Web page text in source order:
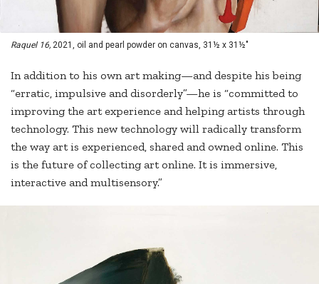
Raquel 16, 2021, oil and pearl powder on canvas, 31½ x 31½"
In addition to his own art making—and despite his being
“erratic, impulsive and disorderly”—he is “committed to
improving the art experience and helping artists through
technology. This new technology will radically transform
the way art is experienced, shared and owned online. This
is the future of collecting art online. It is immersive,
interactive and multisensory.”